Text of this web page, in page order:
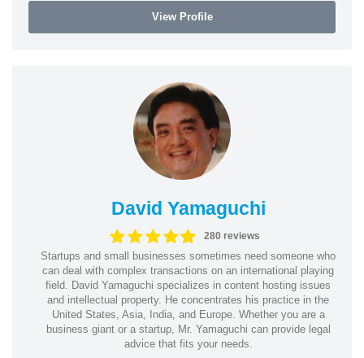
View Profile
David Yamaguchi
280 reviews
Startups and small businesses sometimes need someone who
can deal with complex transactions on an international playing
field. David Yamaguchi specializes in content hosting issues
and intellectual property. He concentrates his practice in the
United States, Asia, India, and Europe. Whether you are a
business giant or a startup, Mr. Yamaguchi can provide legal
advice that fits your needs.